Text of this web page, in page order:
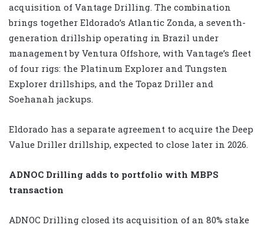
acquisition of Vantage Drilling. The combination
brings together Eldorado’s Atlantic Zonda, a seventh-
generation drillship operating in Brazil under
management by Ventura Offshore, with Vantage’s fleet
of four rigs: the Platinum Explorer and Tungsten
Explorer drillships, and the Topaz Driller and
Soehanah jackups.
Eldorado has a separate agreement to acquire the Deep
Value Driller drillship, expected to close later in 2026.
ADNOC Drilling adds to portfolio with MBPS
transaction
ADNOC Drilling closed its acquisition of an 80% stake